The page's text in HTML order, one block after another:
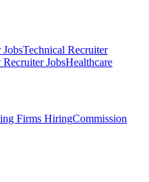
JobsTechnical Recruiter
JobsHealthcare
Firms HiringCommission